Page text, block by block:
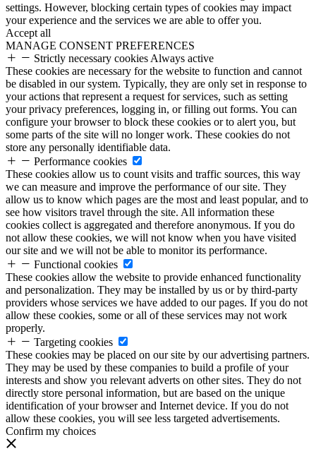
settings. However, blocking certain types of cookies may impact
your experience and the services we are able to offer you.
Accept all
MANAGE CONSENT PREFERENCES
Strictly necessary cookies Always active
These cookies are necessary for the website to function and cannot
be disabled in our system. Typically, they are only set in response to
your actions that represent a request for services, such as setting
your privacy preferences, logging in, or filling out forms. You can
configure your browser to block these cookies or to alert you, but
some parts of the site will no longer work. These cookies do not
store any personally identifiable data.
Performance cookies
These cookies allow us to count visits and traffic sources, this way
we can measure and improve the performance of our site. They
allow us to know which pages are the most and least popular, and to
see how visitors travel through the site. All information these
cookies collect is aggregated and therefore anonymous. If you do
not allow these cookies, we will not know when you have visited
our site and we will not be able to monitor its performance.
Functional cookies
These cookies allow the website to provide enhanced functionality
and personalization. They may be installed by us or by third-party
providers whose services we have added to our pages. If you do not
allow these cookies, some or all of these services may not work
properly.
Targeting cookies
These cookies may be placed on our site by our advertising partners.
They may be used by these companies to build a profile of your
interests and show you relevant adverts on other sites. They do not
directly store personal information, but are based on the unique
identification of your browser and Internet device. If you do not
allow these cookies, you will see less targeted advertisements.
Confirm my choices